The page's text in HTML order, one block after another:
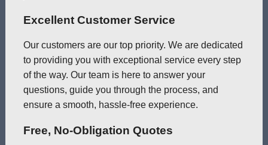
Excellent Customer Service
Our customers are our top priority. We are dedicated
to providing you with exceptional service every step
of the way. Our team is here to answer your
questions, guide you through the process, and
ensure a smooth, hassle-free experience.
Free, No-Obligation Quotes